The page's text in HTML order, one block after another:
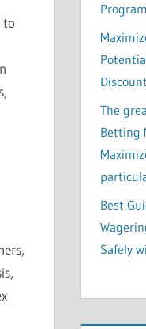
to
The
Betting
Best
Safely